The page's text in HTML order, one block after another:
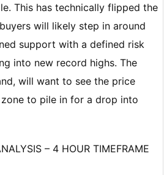
This has technically flipped the
will likely step in around
support with a defined risk
into new record highs. The
will want to see the price
to pile in for a drop into
– 4 HOUR TIMEFRAME